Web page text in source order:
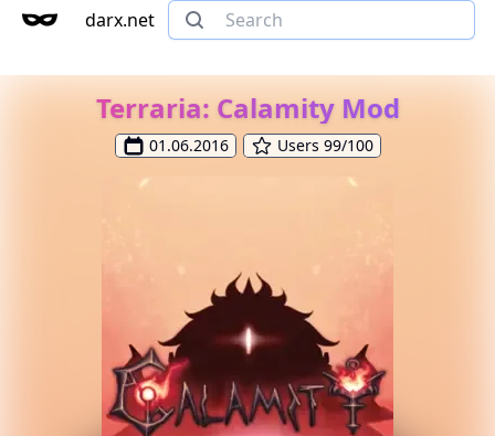
darx.net
Terraria: Calamity Mod
01.06.2016 Users 99/100